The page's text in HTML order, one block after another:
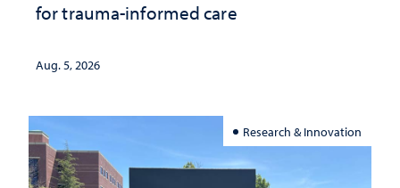
for trauma-informed care
Aug. 5, 2026
Research & Innovation